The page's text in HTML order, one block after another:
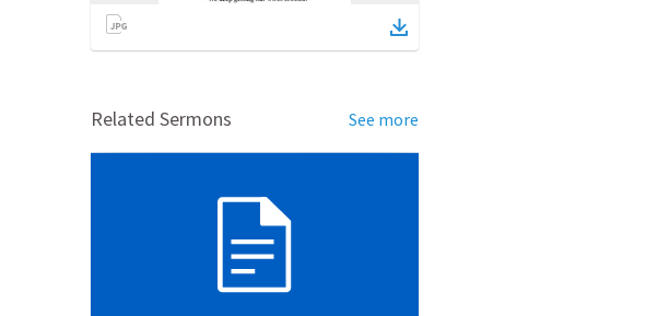
Related Sermons See more